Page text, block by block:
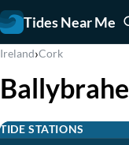
Tides Near Me
Ireland›Cork
TIDE STATIONS